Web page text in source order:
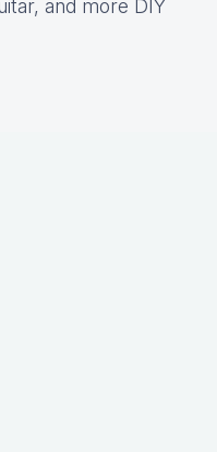
and more DIY